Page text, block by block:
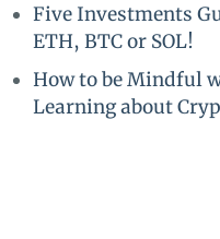
Five Investments
ETH, BTC or SOL!
How to be Mindful
Learning about